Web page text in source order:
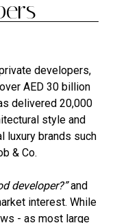
developers,
AED 30 billion
delivered 20,000
style and
luxury brands such
& Co.
developer?”and
interest. While
- as most large